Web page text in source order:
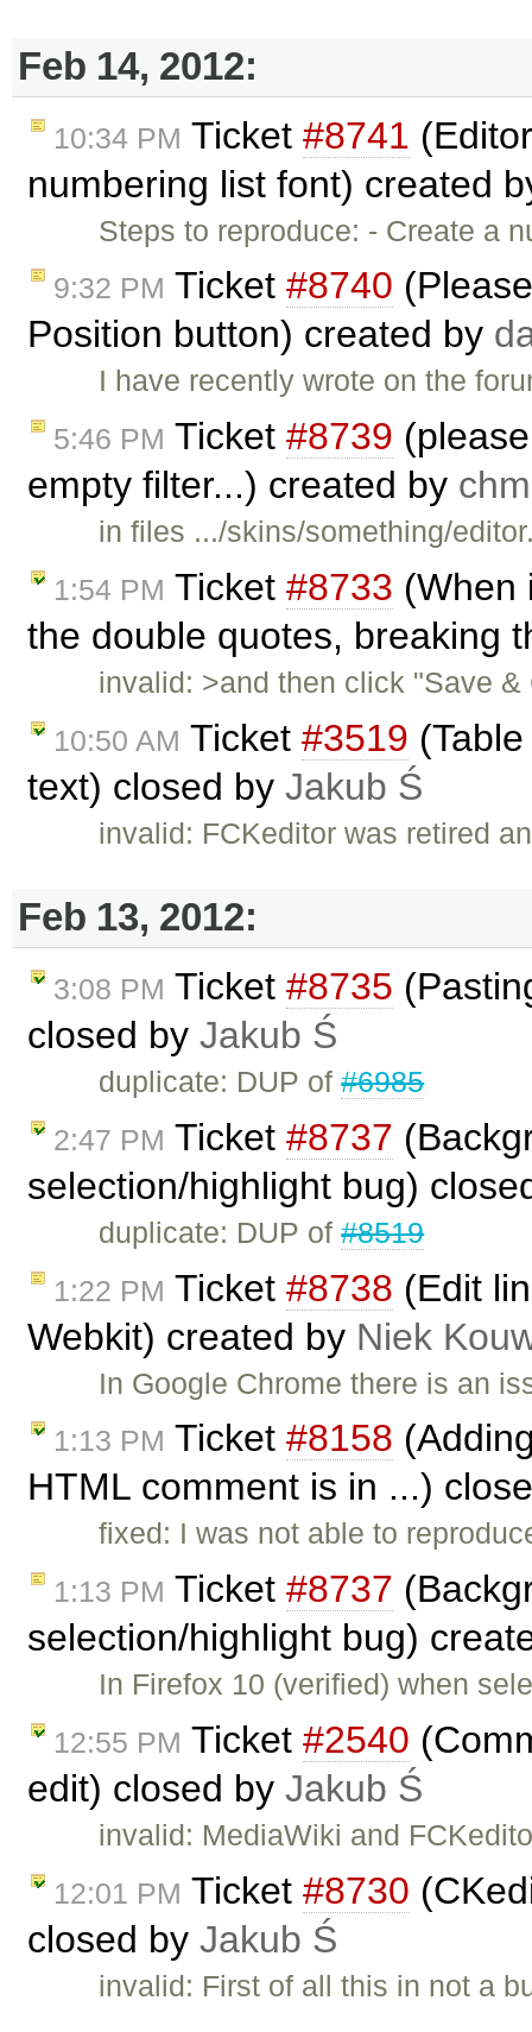
Feb 14, 2012:
10:34 PM Ticket #8741
numbering list font) created
Steps to reproduce: - Create a
9:32 PM Ticket #8740
Position button) created by
I have recently wrote on the
5:46 PM Ticket #8739
empty filter...) created by
in files .../skins/something/
1:54 PM Ticket #8733 (When
the double quotes, breaking
invalid: >and then click "Save
10:50 AM Ticket #3519
text) closed by Jakub Ś
invalid: FCKeditor was retired
Feb 13, 2012:
3:08 PM Ticket #8735
closed by Jakub Ś
duplicate: DUP of#6985
2:47 PM Ticket #8737
selection/highlight bug)
duplicate: DUP of#8519
1:22 PM Ticket #8738 (Edit
Webkit) created by Niek
In Google Chrome there is an
1:13 PM Ticket #8158
HTML comment is in ...)
fixed: I was not able to
1:13 PM Ticket #8737
selection/highlight bug)
In Firefox 10 (verified) when
12:55 PM Ticket #2540
edit) closed by Jakub Ś
invalid: MediaWiki and
12:01 PM Ticket #8730
closed by Jakub Ś
invalid: First of all this in not a